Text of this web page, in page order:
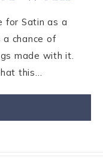
for Satin as a
a chance of
made with it.
this…